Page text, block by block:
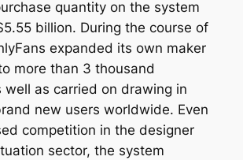
quantity on the system
billion. During the course of
expanded its own maker
more than 3 thousand
well as carried on drawing in
new users worldwide. Even
competition in the designer
sector, the system